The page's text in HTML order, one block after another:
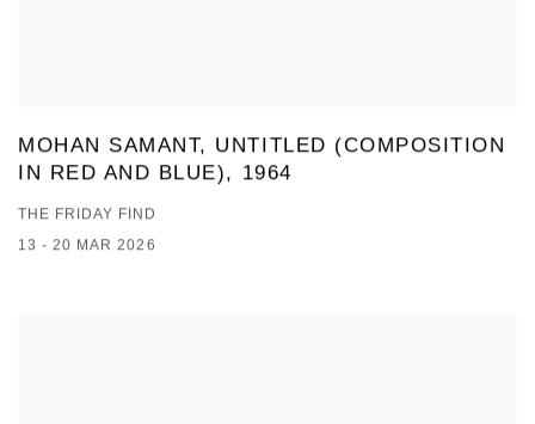
MOHAN SAMANT, UNTITLED (COMPOSITION
IN RED AND BLUE), 1964
THE FRIDAY FIND
13 - 20 MAR 2026